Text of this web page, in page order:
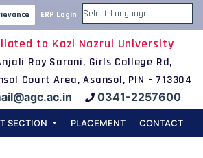
ERP Login
Powered by
to Kazi Nazrul University
Roy Sarani, Girls College Rd,
Court Area, Asansol, PIN - 713304
0341-2257600
SECTION PLACEMENT CONTACT
2021